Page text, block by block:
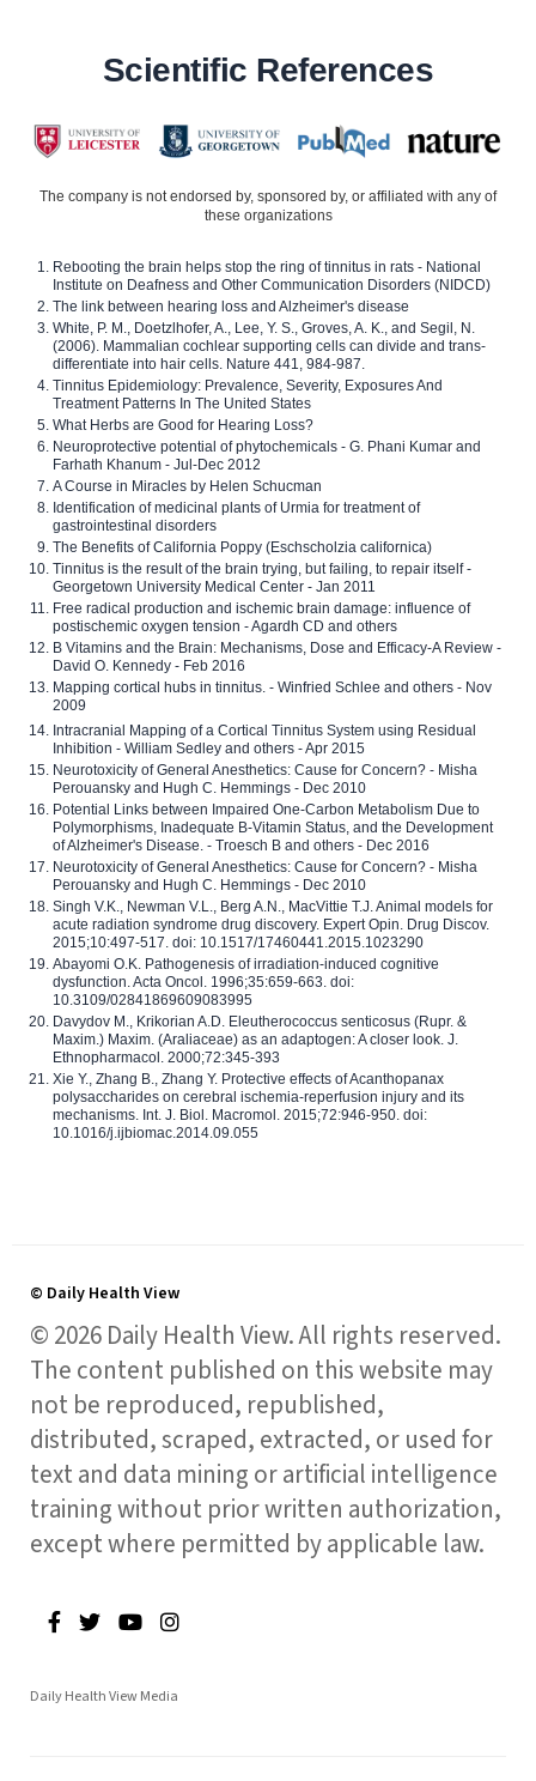
Scientific References
The company is not endorsed by, sponsored by, or affiliated with any of
these organizations
Rebooting the brain helps stop the ring of tinnitus in rats - National
Institute on Deafness and Other Communication Disorders (NIDCD)
The link between hearing loss and Alzheimer's disease
White, P. M., Doetzlhofer, A., Lee, Y. S., Groves, A. K., and Segil, N.
(2006). Mammalian cochlear supporting cells can divide and trans-
differentiate into hair cells. Nature 441, 984-987.
Tinnitus Epidemiology: Prevalence, Severity, Exposures And
Treatment Patterns In The United States
What Herbs are Good for Hearing Loss?
Neuroprotective potential of phytochemicals - G. Phani Kumar and
Farhath Khanum - Jul-Dec 2012
A Course in Miracles by Helen Schucman
Identification of medicinal plants of Urmia for treatment of
gastrointestinal disorders
The Benefits of California Poppy (Eschscholzia californica)
Tinnitus is the result of the brain trying, but failing, to repair itself -
Georgetown University Medical Center - Jan 2011
Free radical production and ischemic brain damage: influence of
postischemic oxygen tension - Agardh CD and others
B Vitamins and the Brain: Mechanisms, Dose and Efficacy-A Review -
David O. Kennedy - Feb 2016
Mapping cortical hubs in tinnitus. - Winfried Schlee and others - Nov
2009
Intracranial Mapping of a Cortical Tinnitus System using Residual
Inhibition - William Sedley and others - Apr 2015
Neurotoxicity of General Anesthetics: Cause for Concern? - Misha
Perouansky and Hugh C. Hemmings - Dec 2010
Potential Links between Impaired One-Carbon Metabolism Due to
Polymorphisms, Inadequate B-Vitamin Status, and the Development
of Alzheimer's Disease. - Troesch B and others - Dec 2016
Neurotoxicity of General Anesthetics: Cause for Concern? - Misha
Perouansky and Hugh C. Hemmings - Dec 2010
Singh V.K., Newman V.L., Berg A.N., MacVittie T.J. Animal models for
acute radiation syndrome drug discovery. Expert Opin. Drug Discov.
2015;10:497-517. doi: 10.1517/17460441.2015.1023290
Abayomi O.K. Pathogenesis of irradiation-induced cognitive
dysfunction. Acta Oncol. 1996;35:659-663. doi:
10.3109/02841869609083995
Davydov M., Krikorian A.D. Eleutherococcus senticosus (Rupr. &
Maxim.) Maxim. (Araliaceae) as an adaptogen: A closer look. J.
Ethnopharmacol. 2000;72:345-393
Xie Y., Zhang B., Zhang Y. Protective effects of Acanthopanax
polysaccharides on cerebral ischemia-reperfusion injury and its
mechanisms. Int. J. Biol. Macromol. 2015;72:946-950. doi:
10.1016/j.ijbiomac.2014.09.055
© Daily Health View
© 2026 Daily Health View. All rights reserved.
The content published on this website may
not be reproduced, republished,
distributed, scraped, extracted, or used for
text and data mining or artificial intelligence
training without prior written authorization,
except where permitted by applicable law.
Daily Health View Media